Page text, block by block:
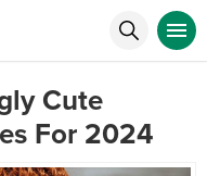
Cute
For 2024